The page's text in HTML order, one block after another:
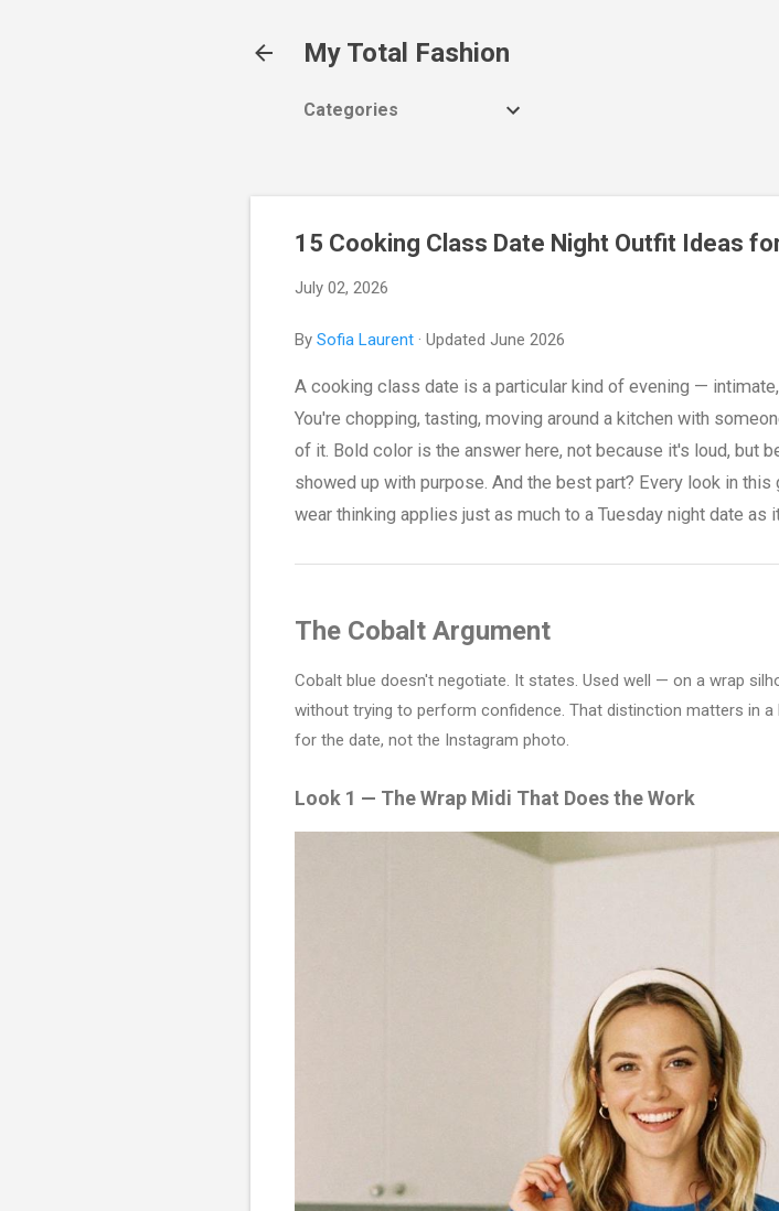
My Total Fashion
Categories
15 Cooking Class Date Night Outfit Ideas
July 02, 2026
By Sofia Laurent · Updated June 2026
A cooking class date is a particular kind of evening —
You're chopping, tasting, moving around a kitchen with
of it. Bold color is the answer here, not because it's loud, but
showed up with purpose. And the best part? Every look in
wear thinking applies just as much to a Tuesday night date as
The Cobalt Argument
Cobalt blue doesn't negotiate. It states. Used well — on a wrap
without trying to perform confidence. That distinction matters in
for the date, not the Instagram photo.
Look 1 — The Wrap Midi That Does the Work